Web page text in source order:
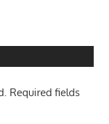
Required fields